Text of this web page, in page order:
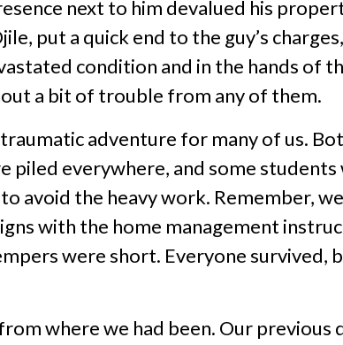
next to him devalued his
put a quick end to the guy’s
condition and in the hands of
a bit of trouble from any of them.
adventure for many of us.
piled everywhere, and some
avoid the heavy work. Remember,
with the home management
were short. Everyone survived,
where we had been. Our